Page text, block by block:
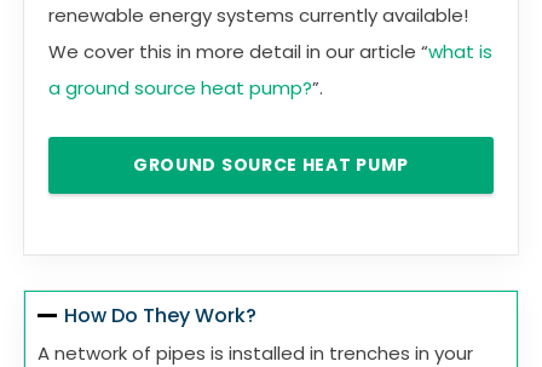
renewable energy systems currently available!
We cover this in more detail in our article “what is
a ground source heat pump?”.
GROUND SOURCE HEAT PUMP
How Do They Work?
A network of pipes is installed in trenches in your